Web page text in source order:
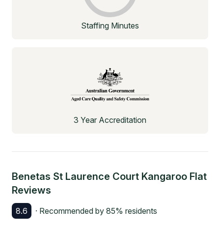
Staffing Minutes
3 Year Accreditation
Benetas St Laurence Court Kangaroo Flat
Reviews
8.6 · Recommended by 85% residents